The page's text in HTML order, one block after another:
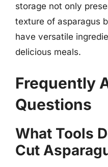
storage not only
texture of asparagus
have versatile
delicious meals.
Frequently
Questions
What Tools
Cut